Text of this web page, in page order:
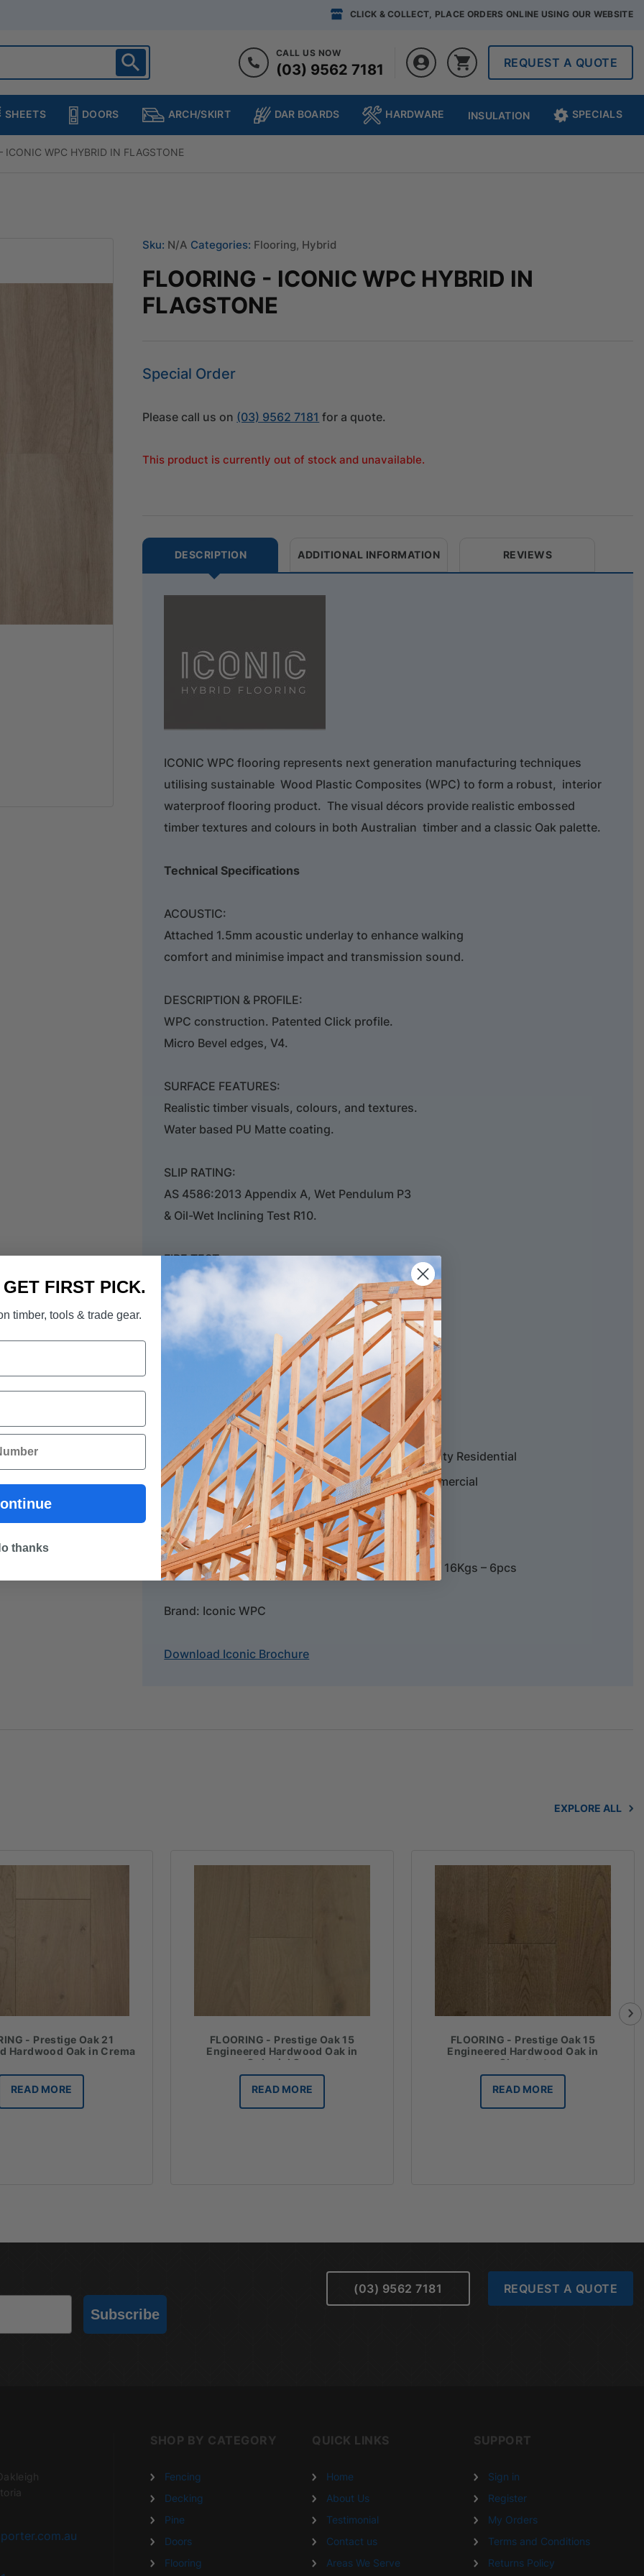
CLICK & COLLECT, PLACE ORDERS ONLINE USING OUR WEBSITE
CALL US NOW
(03) 9562 7181 REQUEST A QUOTE
SHEETS DOORS ARCH/SKIRT DAR BOARDS HARDWARE INSULATION SPECIALS
ICONIC WPC HYBRID IN FLAGSTONE
Sku: N/A Categories: Flooring, Hybrid
FLOORING - ICONIC WPC HYBRID IN
FLAGSTONE
Special Order
Please call us on (03) 9562 7181 for a quote.
This product is currently out of stock and unavailable.
DESCRIPTION ADDITIONAL INFORMATION REVIEWS
ICONIC WPC flooring represents next generation manufacturing techniques
utilising sustainable Wood Plastic Composites (WPC) to form a robust, interior
waterproof flooring product. The visual décors provide realistic embossed
timber textures and colours in both Australian timber and a classic Oak palette.
Technical Specifications
ACOUSTIC:
Attached 1.5mm acoustic underlay to enhance walking
comfort and minimise impact and transmission sound.
DESCRIPTION & PROFILE:
WPC construction. Patented Click profile.
Micro Bevel edges, V4.
SURFACE FEATURES:
Realistic timber visuals, colours, and textures.
Water based PU Matte coating.
SLIP RATING:
AS 4586:2013 Appendix A, Wet Pendulum P3
& Oil-Wet Inclining Test R10.
FIRE TEST:
CHF Value 9.6Kw/m2. Smoke Value 304% min.
VOC EMISSIONS:
< E1, FloorScore Certified SCS-EC10.3-2014 v3.0.
25 Year Limited (Lifetime) Structural Warranty
20 Year Limited Lifetime Residential Wear Warranty Residential
5 Year Limited Lifetime Structural Warranty Commercial
Colour: Flagstone
Dimension: 1520 x 228 x 7.5mm – 2.080m2 / Ctn – 16Kgs – 6pcs
Brand: Iconic WPC
Download Iconic Brochure
EXPLORE ALL
- Prestige Oak 21
Hardwood Oak in Crema
READ MORE
FLOORING - Prestige Oak 15
Engineered Hardwood Oak in
Colonial Grey
READ MORE
FLOORING - Prestige Oak 15
Engineered Hardwood Oak in
Chestnut
READ MORE
Subscribe
(03) 9562 7181 REQUEST A QUOTE
SHOP BY CATEGORY
Fencing
Decking
Pine
Doors
Flooring
QUICK LINKS
Home
About Us
Testimonial
Contact us
Areas We Serve
SUPPORT
Sign in
Register
My Orders
Terms and Conditions
Returns Policy
FIRST PICK.
timber, tools & trade gear.
thanks